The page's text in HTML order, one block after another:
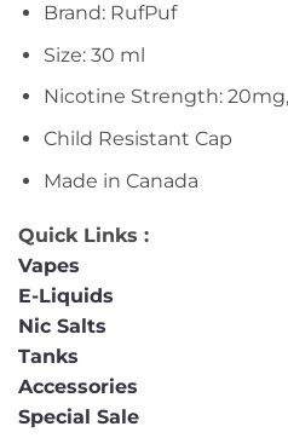
Brand: RufPuf
Size: 30 ml
Nicotine Strength:
Child Resistant Cap
Made in Canada
Quick Links :
Vapes
E-Liquids
Nic Salts
Tanks
Accessories
Special Sale